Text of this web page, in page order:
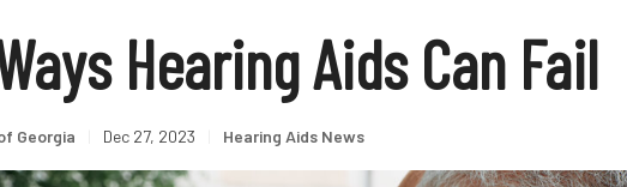
Hearing Aids Can Fail
Georgia Dec 27, 2023 Hearing Aids News